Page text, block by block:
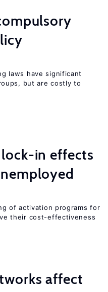
laws have significant
but are costly to
in effects
of activation programs for
their cost-effectiveness
affect